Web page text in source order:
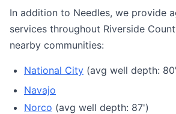
In addition to Needles, we provide
services throughout Riverside
nearby communities:
National City (avg well depth:
Navajo
Norco (avg well depth: 87')